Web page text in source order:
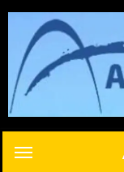
Skip
content